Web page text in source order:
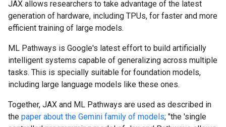
JAX allows researchers to take advantage of the latest
generation of hardware, including TPUs, for faster and more
efficient training of large models.
ML Pathways is Google's latest effort to build artificially
intelligent systems capable of generalizing across multiple
tasks. This is specially suitable for foundation models,
including large language models like these ones.
Together, JAX and ML Pathways are used as described in
the paper about the Gemini family of models; "the 'single